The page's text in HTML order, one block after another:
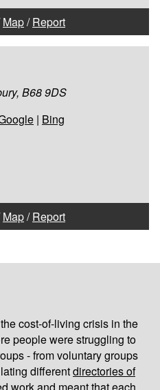
Map/Report
B68 9DS
| Bing
Map/Report
cost-of-living crisis in the
people were struggling to
- from voluntary groups
differentdirectories of